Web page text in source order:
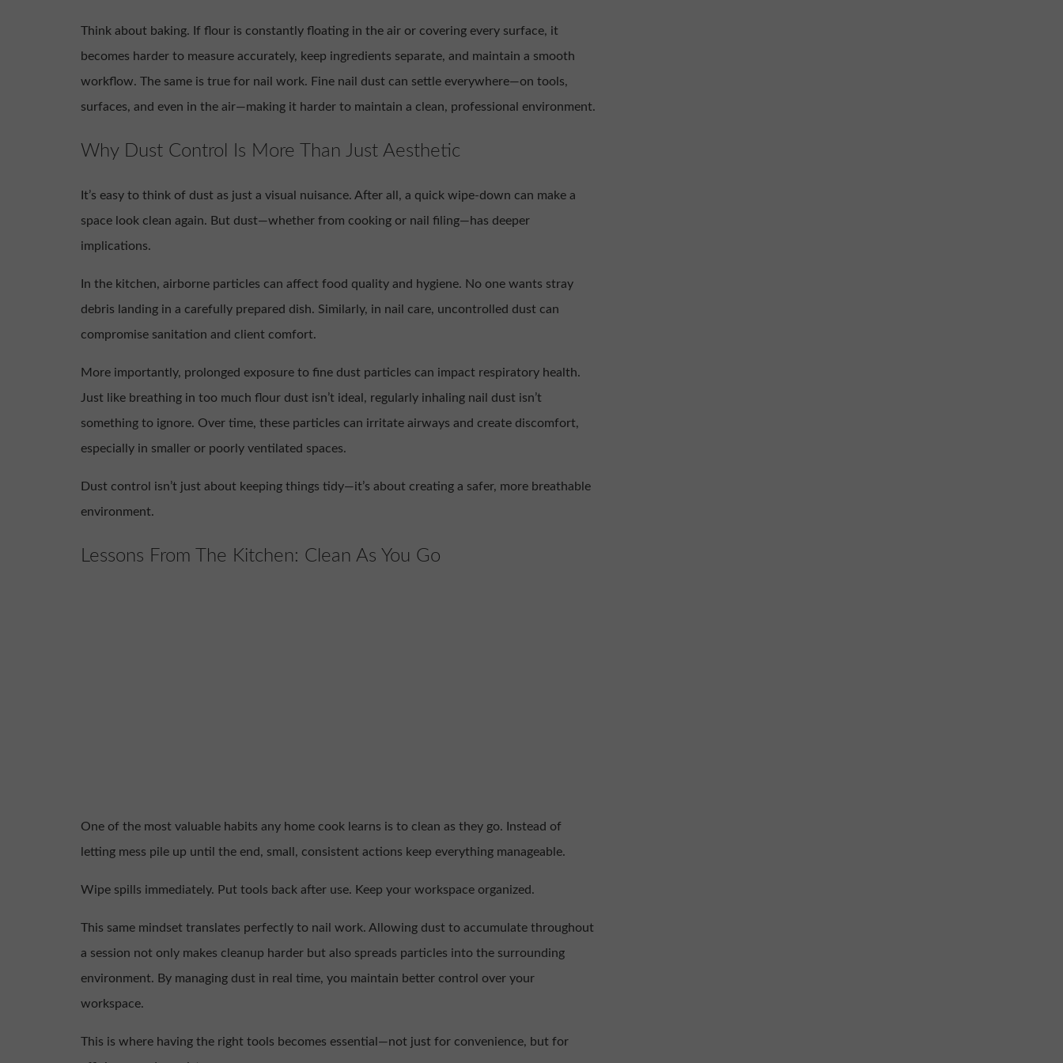
Think about baking. If flour is constantly floating in the air or covering every surface, it
becomes harder to measure accurately, keep ingredients separate, and maintain a smooth
workflow. The same is true for nail work. Fine nail dust can settle everywhere—on tools,
surfaces, and even in the air—making it harder to maintain a clean, professional environment.
Why Dust Control Is More Than Just Aesthetic
It’s easy to think of dust as just a visual nuisance. After all, a quick wipe-down can make a
space look clean again. But dust—whether from cooking or nail filing—has deeper
implications.
In the kitchen, airborne particles can affect food quality and hygiene. No one wants stray
debris landing in a carefully prepared dish. Similarly, in nail care, uncontrolled dust can
compromise sanitation and client comfort.
More importantly, prolonged exposure to fine dust particles can impact respiratory health.
Just like breathing in too much flour dust isn’t ideal, regularly inhaling nail dust isn’t
something to ignore. Over time, these particles can irritate airways and create discomfort,
especially in smaller or poorly ventilated spaces.
Dust control isn’t just about keeping things tidy—it’s about creating a safer, more breathable
environment.
Lessons From The Kitchen: Clean As You Go
One of the most valuable habits any home cook learns is to clean as they go. Instead of
letting mess pile up until the end, small, consistent actions keep everything manageable.
Wipe spills immediately. Put tools back after use. Keep your workspace organized.
This same mindset translates perfectly to nail work. Allowing dust to accumulate throughout
a session not only makes cleanup harder but also spreads particles into the surrounding
environment. By managing dust in real time, you maintain better control over your
workspace.
This is where having the right tools becomes essential—not just for convenience, but for